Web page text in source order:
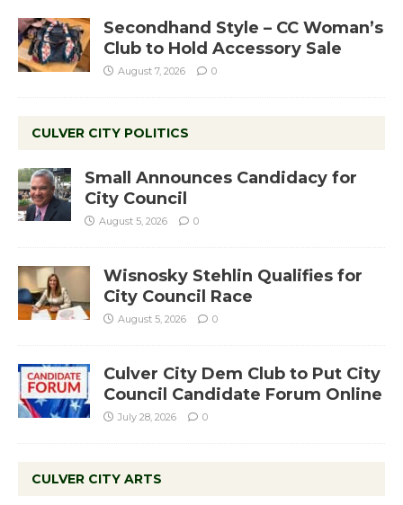
Secondhand Style – CC Woman’s
Club to Hold Accessory Sale
August 7, 2026 0
CULVER CITY POLITICS
Small Announces Candidacy for
City Council
August 5, 2026 0
Wisnosky Stehlin Qualifies for
City Council Race
August 5, 2026 0
Culver City Dem Club to Put City
Council Candidate Forum Online
July 28, 2026 0
CULVER CITY ARTS